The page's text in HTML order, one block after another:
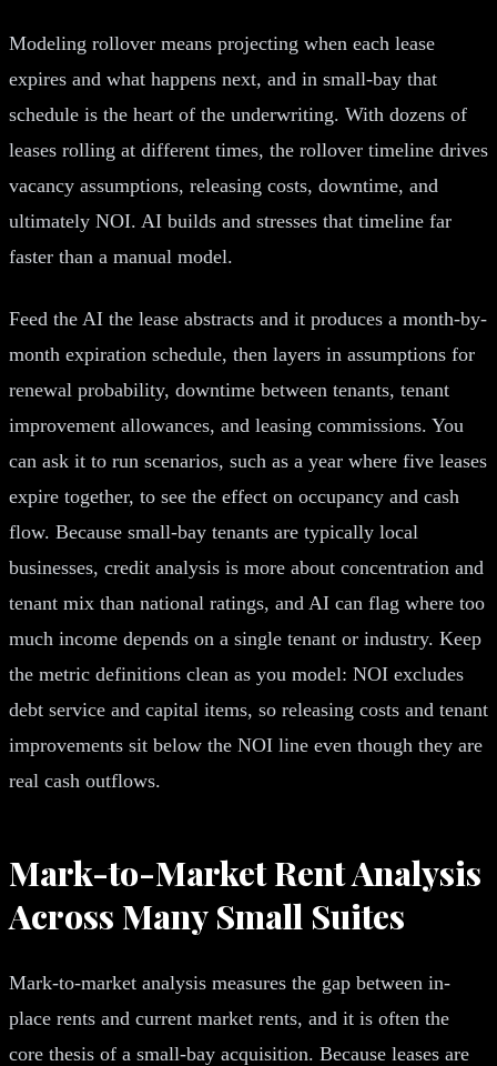
Modeling rollover means projecting when each lease
expires and what happens next, and in small-bay that
schedule is the heart of the underwriting. With dozens of
leases rolling at different times, the rollover timeline drives
vacancy assumptions, releasing costs, downtime, and
ultimately NOI. AI builds and stresses that timeline far
faster than a manual model.
Feed the AI the lease abstracts and it produces a month-by-
month expiration schedule, then layers in assumptions for
renewal probability, downtime between tenants, tenant
improvement allowances, and leasing commissions. You
can ask it to run scenarios, such as a year where five leases
expire together, to see the effect on occupancy and cash
flow. Because small-bay tenants are typically local
businesses, credit analysis is more about concentration and
tenant mix than national ratings, and AI can flag where too
much income depends on a single tenant or industry. Keep
the metric definitions clean as you model: NOI excludes
debt service and capital items, so releasing costs and tenant
improvements sit below the NOI line even though they are
real cash outflows.
Mark-to-Market Rent Analysis
Across Many Small Suites
Mark-to-market analysis measures the gap between in-
place rents and current market rents, and it is often the
core thesis of a small-bay acquisition. Because leases are